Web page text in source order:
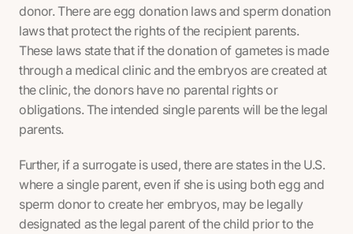
donor. There are egg donation laws and sperm donation
laws that protect the rights of the recipient parents.
These laws state that if the donation of gametes is made
through a medical clinic and the embryos are created at
the clinic, the donors have no parental rights or
obligations. The intended single parents will be the legal
parents.
Further, if a surrogate is used, there are states in the U.S.
where a single parent, even if she is using both egg and
sperm donor to create her embryos, may be legally
designated as the legal parent of the child prior to the